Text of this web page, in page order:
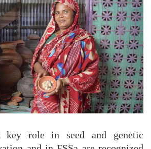
key role in seed and genetic